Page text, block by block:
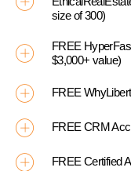
size of 300)
FREE
$3,000+ value)
FREE
FREE CRM
FREE Certified